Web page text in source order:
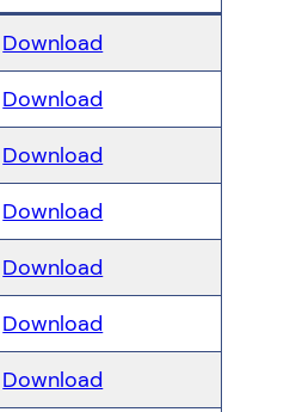
Download
Download
Download
Download
Download
Download
Download